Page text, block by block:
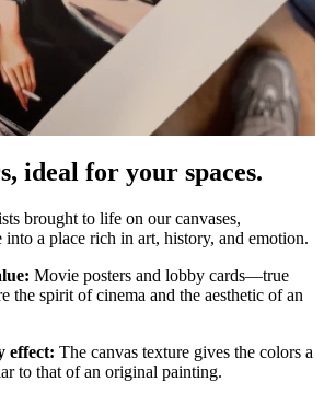
ideal for your spaces.
brought to life on our canvases,
into a place rich in art, history, and emotion.
Movie posters and lobby cards—true
the spirit of cinema and the aesthetic of an
effect: The canvas texture gives the colors a
to that of an original painting.